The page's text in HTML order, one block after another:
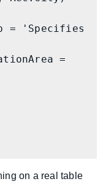
on a real table